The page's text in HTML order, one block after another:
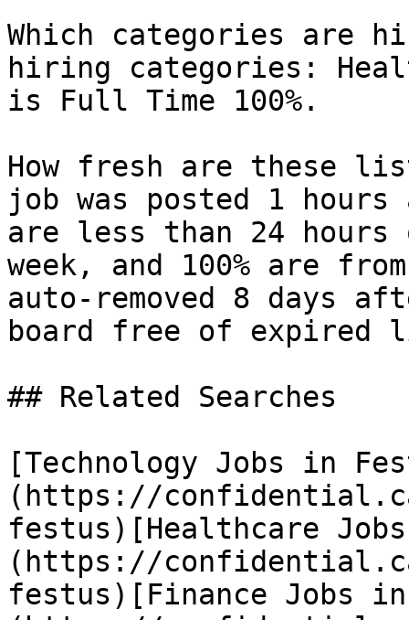
Which categories are
hiring categories:
is Full Time 100%.
How fresh are these
job was posted 1
are less than 24
week, and 100% are
auto-removed 8 days
board free of expired
## Related Searches
[Technology Jobs in
(https://
festus)[Healthcare
(https://
festus)[Finance Jobs